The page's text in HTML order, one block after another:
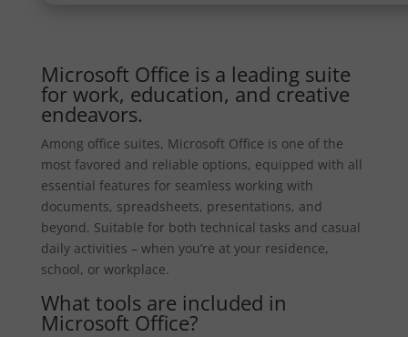
Microsoft Office is a leading suite
for work, education, and creative
endeavors.
Among office suites, Microsoft Office is one of the
most favored and reliable options, equipped with all
essential features for seamless working with
documents, spreadsheets, presentations, and
beyond. Suitable for both technical tasks and casual
daily activities – when you’re at your residence,
school, or workplace.
What tools are included in
Microsoft Office?